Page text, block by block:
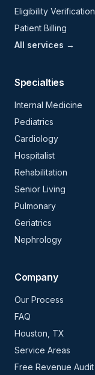
Eligibility Verification
Patient Billing
All services →
Specialties
Internal Medicine
Pediatrics
Cardiology
Hospitalist
Rehabilitation
Senior Living
Pulmonary
Geriatrics
Nephrology
Company
Our Process
FAQ
Houston, TX
Service Areas
Free Revenue Audit